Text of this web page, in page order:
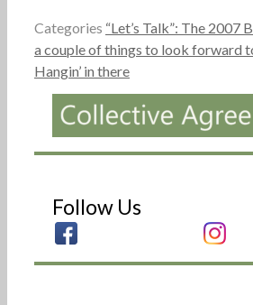
Categories “Let’s Talk”: The 2007
a couple of things to look forward
Hangin’ in there
Follow Us